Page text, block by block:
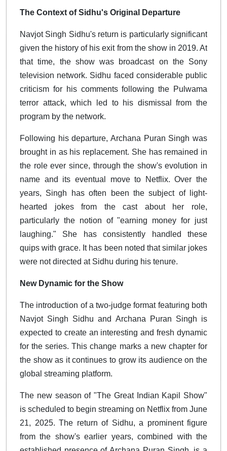
The Context of Sidhu's Original Departure
Navjot Singh Sidhu's return is particularly significant
given the history of his exit from the show in 2019. At
that time, the show was broadcast on the Sony
television network. Sidhu faced considerable public
criticism for his comments following the Pulwama
terror attack, which led to his dismissal from the
program by the network.
Following his departure, Archana Puran Singh was
brought in as his replacement. She has remained in
the role ever since, through the show's evolution in
name and its eventual move to Netflix. Over the
years, Singh has often been the subject of light-
hearted jokes from the cast about her role,
particularly the notion of "earning money for just
laughing." She has consistently handled these
quips with grace. It has been noted that similar jokes
were not directed at Sidhu during his tenure.
New Dynamic for the Show
The introduction of a two-judge format featuring both
Navjot Singh Sidhu and Archana Puran Singh is
expected to create an interesting and fresh dynamic
for the series. This change marks a new chapter for
the show as it continues to grow its audience on the
global streaming platform.
The new season of "The Great Indian Kapil Show"
is scheduled to begin streaming on Netflix from June
21, 2025. The return of Sidhu, a prominent figure
from the show's earlier years, combined with the